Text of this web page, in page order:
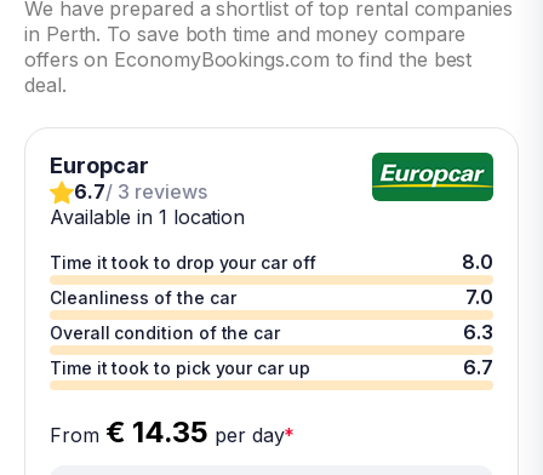
We have prepared a shortlist of top rental companies
in Perth. To save both time and money compare
offers on EconomyBookings.com to find the best
deal.
Europcar
6.7/ 3 reviews
Available in 1 location
Time it took to drop your car off 8.0
Cleanliness of the car 7.0
Overall condition of the car 6.3
Time it took to pick your car up 6.7
From € 14.35 per day*